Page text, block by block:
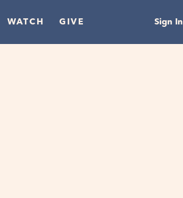
WATCH GIVE Sign In